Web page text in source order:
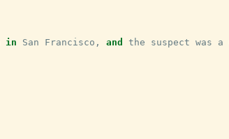
in San Francisco , and the suspect was a